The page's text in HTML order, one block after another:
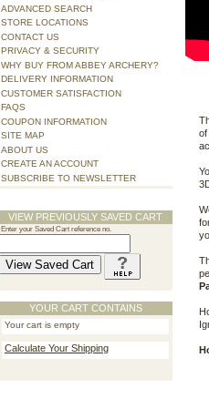
of
ADVANCED SEARCH
STORE LOCATIONS
CONTACT US
PRIVACY & SECURITY
WHY BUY FROM ABBEY ARCHERY?
DELIVERY INFORMATION
CUSTOMER SATISFACTION
FAQS
COUPON INFORMATION
SITE MAP
ABOUT US
CREATE AN ACCOUNT
SUBSCRIBE TO NEWSLETTER
VIEW PREVIOUSLY SAVED CART
Enter your Saved Cart reference no.
YOUR CART CONTAINS
Your cart is empty
Calculate Your Shipping